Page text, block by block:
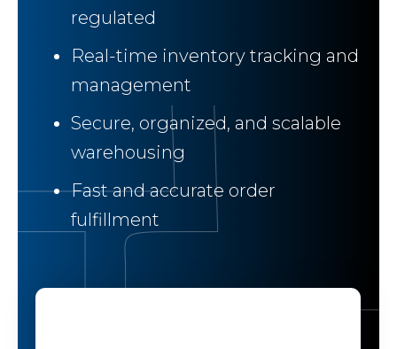
regulated
Real-time inventory tracking and
management
Secure, organized, and scalable
warehousing
Fast and accurate order
fulfillment